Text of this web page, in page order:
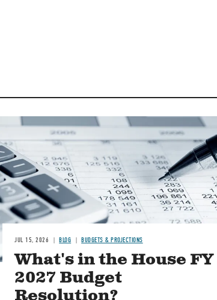
JUL 15, 2026 BLOG BUDGETS & PROJECTIONS
What's in the House FY
2027 Budget